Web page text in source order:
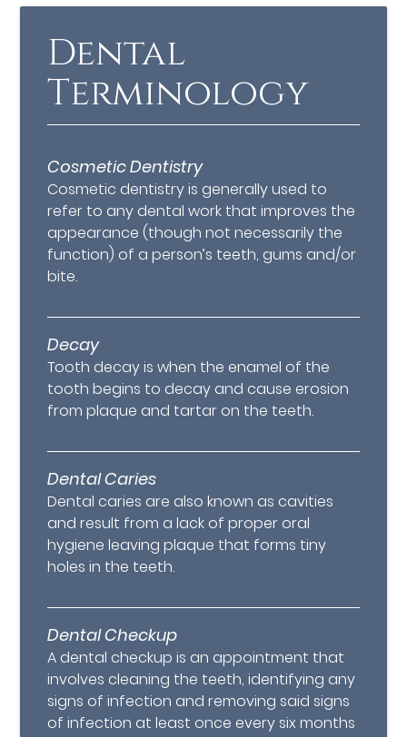
Dental
Terminology
Cosmetic Dentistry
Cosmetic dentistry is generally used to
refer to any dental work that improves the
appearance (though not necessarily the
function) of a person’s teeth, gums and/or
bite.
Decay
Tooth decay is when the enamel of the
tooth begins to decay and cause erosion
from plaque and tartar on the teeth.
Dental Caries
Dental caries are also known as cavities
and result from a lack of proper oral
hygiene leaving plaque that forms tiny
holes in the teeth.
Dental Checkup
A dental checkup is an appointment that
involves cleaning the teeth, identifying any
signs of infection and removing said signs
of infection at least once every six months